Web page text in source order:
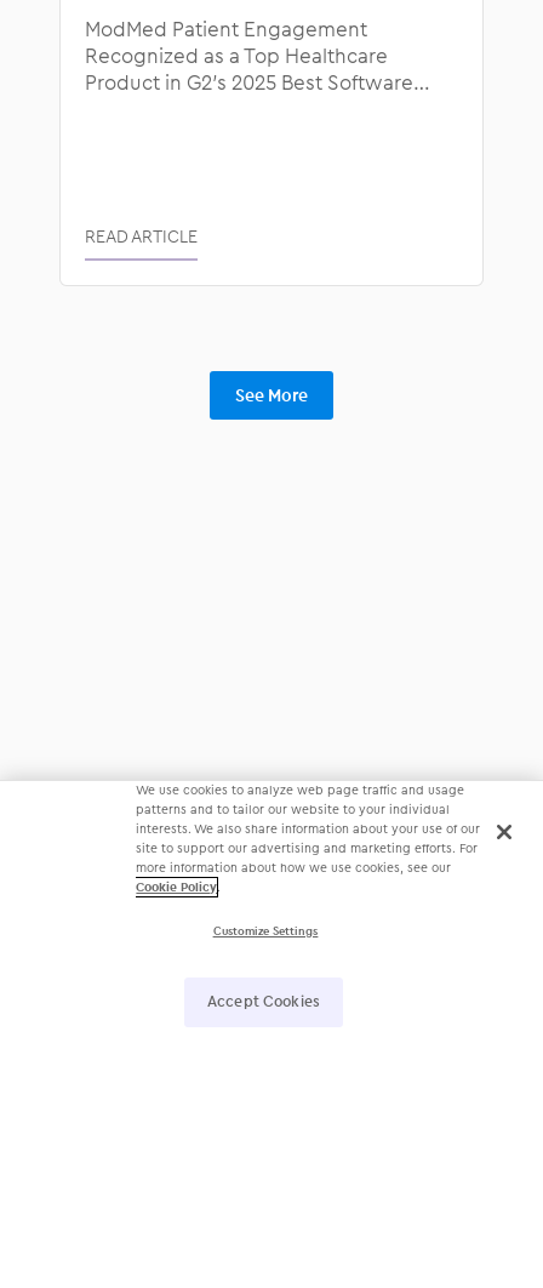
ModMed Patient Engagement
Recognized as a Top Healthcare
Product in G2’s 2025 Best Software
READ ARTICLE
See More
We use cookies to analyze web page traffic and usage
patterns and to tailor our website to your individual
interests. We also share information about your use of our
site to support our advertising and marketing efforts. For
more information about how we use cookies, see our
Cookie Policy.
Customize Settings
Accept Cookies